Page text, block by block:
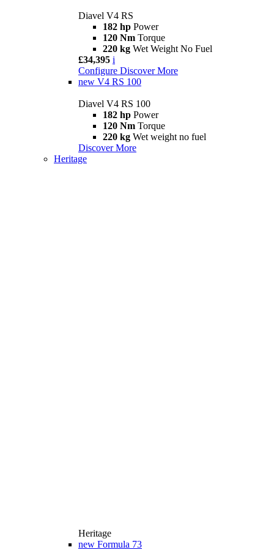
Diavel V4 RS
182 hp Power
120 Nm Torque
220 kg Wet Weight No Fuel
£34,395 i
Configure Discover More
new V4 RS 100
Diavel V4 RS 100
182 hp Power
120 Nm Torque
220 kg Wet weight no fuel
Discover More
Heritage
Heritage
new Formula 73